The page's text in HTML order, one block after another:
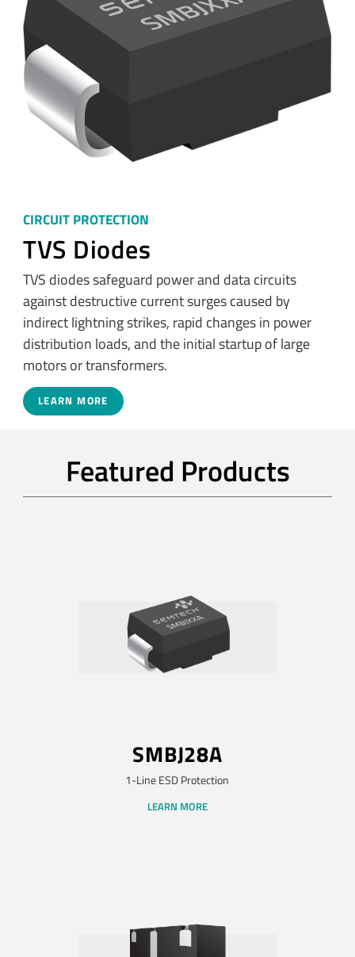
CIRCUIT PROTECTION
TVS Diodes
TVS diodes safeguard power and data circuits
against destructive current surges caused by
indirect lightning strikes, rapid changes in power
distribution loads, and the initial startup of large
motors or transformers.
LEARN MORE
Featured Products
SMBJ28A
1-Line ESD Protection
LEARN MORE